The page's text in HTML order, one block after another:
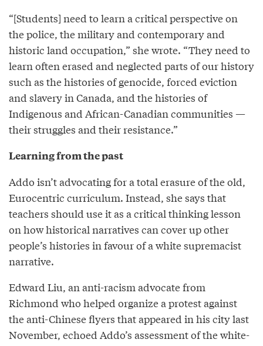
“[Students] need to learn a critical perspective on
the police, the military and contemporary and
historic land occupation,” she wrote. “They need to
learn often erased and neglected parts of our history
such as the histories of genocide, forced eviction
and slavery in Canada, and the histories of
Indigenous and African-Canadian communities —
their struggles and their resistance.”
Learning from the past
Addo isn’t advocating for a total erasure of the old,
Eurocentric curriculum. Instead, she says that
teachers should use it as a critical thinking lesson
on how historical narratives can cover up other
people’s histories in favour of a white supremacist
narrative.
Edward Liu, an anti-racism advocate from
Richmond who helped organize a protest against
the anti-Chinese flyers that appeared in his city last
November, echoed Addo’s assessment of the white-